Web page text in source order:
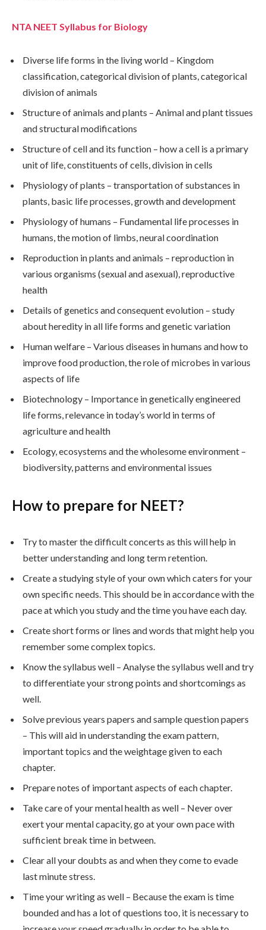
NTA NEET Syllabus for Biology
Diverse life forms in the living world – Kingdom
classification, categorical division of plants, categorical
division of animals
Structure of animals and plants – Animal and plant tissues
and structural modifications
Structure of cell and its function – how a cell is a primary
unit of life, constituents of cells, division in cells
Physiology of plants – transportation of substances in
plants, basic life processes, growth and development
Physiology of humans – Fundamental life processes in
humans, the motion of limbs, neural coordination
Reproduction in plants and animals – reproduction in
various organisms (sexual and asexual), reproductive
health
Details of genetics and consequent evolution – study
about heredity in all life forms and genetic variation
Human welfare – Various diseases in humans and how to
improve food production, the role of microbes in various
aspects of life
Biotechnology – Importance in genetically engineered
life forms, relevance in today’s world in terms of
agriculture and health
Ecology, ecosystems and the wholesome environment –
biodiversity, patterns and environmental issues
How to prepare for NEET?
Try to master the difficult concerts as this will help in
better understanding and long term retention.
Create a studying style of your own which caters for your
own specific needs. This should be in accordance with the
pace at which you study and the time you have each day.
Create short forms or lines and words that might help you
remember some complex topics.
Know the syllabus well – Analyse the syllabus well and try
to differentiate your strong points and shortcomings as
well.
Solve previous years papers and sample question papers
– This will aid in understanding the exam pattern,
important topics and the weightage given to each
chapter.
Prepare notes of important aspects of each chapter.
Take care of your mental health as well – Never over
exert your mental capacity, go at your own pace with
sufficient break time in between.
Clear all your doubts as and when they come to evade
last minute stress.
Time your writing as well – Because the exam is time
bounded and has a lot of questions too, it is necessary to